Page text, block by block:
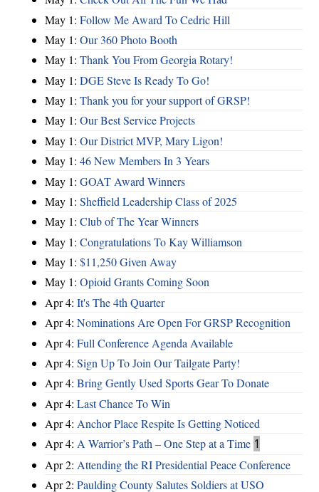
May 1: Follow Me Award To Cedric Hill
May 1: Our 360 Photo Booth
May 1: Thank You From Georgia Rotary!
May 1: DGE Steve Is Ready To Go!
May 1: Thank you for your support of GRSP!
May 1: Our Best Service Projects
May 1: Our District MVP, Mary Ligon!
May 1: 46 New Members In 3 Years
May 1: GOAT Award Winners
May 1: Sheffield Leadership Class of 2025
May 1: Club of The Year Winners
May 1: Congratulations To Kay Williamson
May 1: $11,250 Given Away
May 1: Opioid Grants Coming Soon
Apr 4: It's The 4th Quarter
Apr 4: Nominations Are Open For GRSP Recognition
Apr 4: Full Conference Agenda Available
Apr 4: Sign Up To Join Our Tailgate Party!
Apr 4: Bring Gently Used Sports Gear To Donate
Apr 4: Last Chance To Win
Apr 4: Anchor Place Respite Is Getting Noticed
Apr 4: A Warrior’s Path – One Step at a Time 1
Apr 2: Attending the RI Presidential Peace Conference
Apr 2: Paulding County Salutes Soldiers at USO